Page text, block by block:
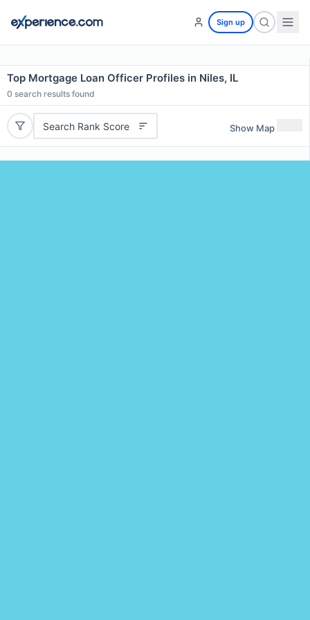
Sign up
Top Mortgage Loan Officer Profiles in Niles, IL
0 search results found
Search Rank Score Show Map